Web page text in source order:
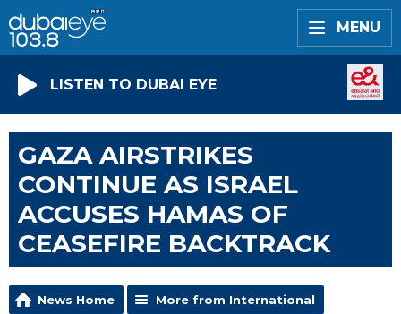
MENU
LISTEN TO DUBAI EYE
GAZA AIRSTRIKES
CONTINUE AS ISRAEL
ACCUSES HAMAS OF
CEASEFIRE BACKTRACK
News Home More from International